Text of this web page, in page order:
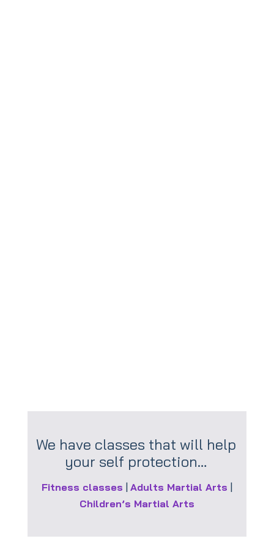
We have classes that will help
your self protection…
Fitness classes | Adults Martial Arts |
Children’s Martial Arts